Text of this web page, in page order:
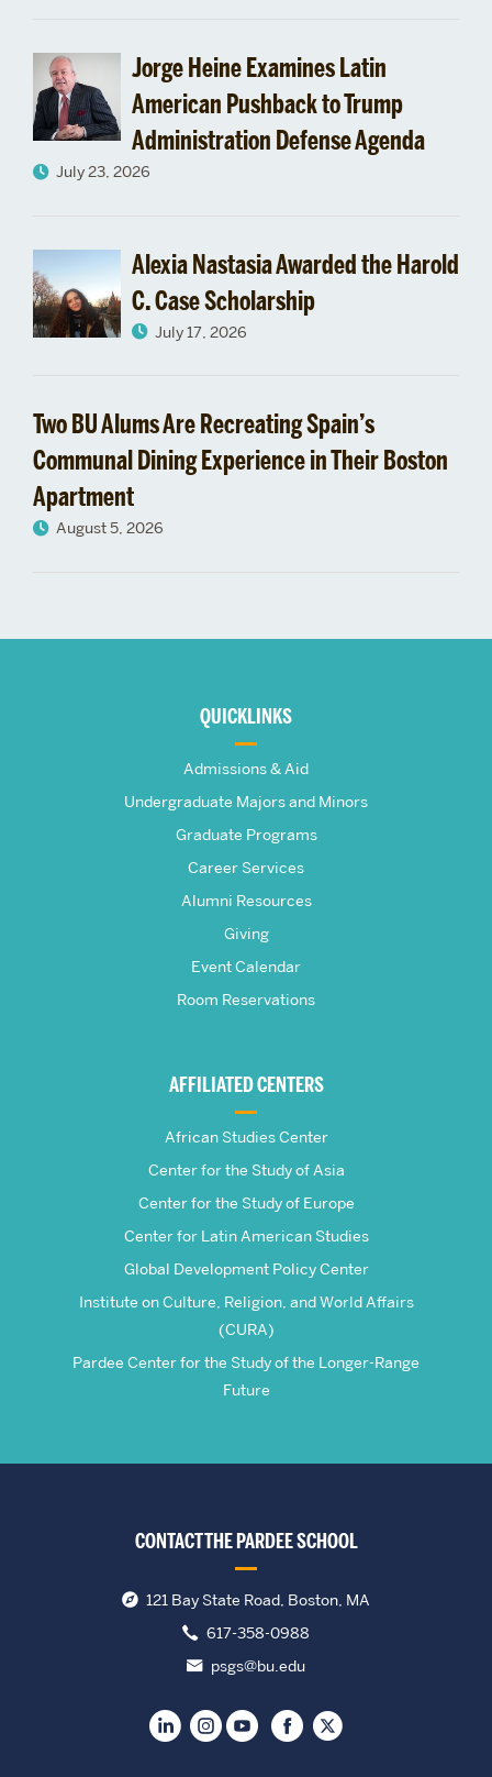
Jorge Heine Examines Latin
American Pushback to Trump
Administration Defense Agenda
July 23, 2026
Alexia Nastasia Awarded the Harold
C. Case Scholarship
July 17, 2026
Two BU Alums Are Recreating Spain’s
Communal Dining Experience in Their Boston
Apartment
August 5, 2026
Frederick
QUICKLINKS
Admissions & Aid
Undergraduate Majors and Minors
Graduate Programs
Career Services
Alumni Resources
Giving
Event Calendar
Room Reservations
AFFILIATED CENTERS
African Studies Center
Center for the Study of Asia
Center for the Study of Europe
Center for Latin American Studies
Global Development Policy Center
Institute on Culture, Religion, and World Affairs
(CURA)
Pardee Center for the Study of the Longer-Range
Future
CONTACT THE PARDEE SCHOOL
121 Bay State Road, Boston, MA
617-358-0988
psgs@bu.edu